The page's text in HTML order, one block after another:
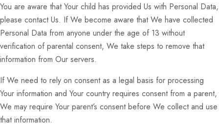
You are aware that Your child has provided Us with Personal Data,
please contact Us. If We become aware that We have collected
Personal Data from anyone under the age of 13 without
verification of parental consent, We take steps to remove that
information from Our servers.
If We need to rely on consent as a legal basis for processing
Your information and Your country requires consent from a parent,
We may require Your parent’s consent before We collect and use
that information.